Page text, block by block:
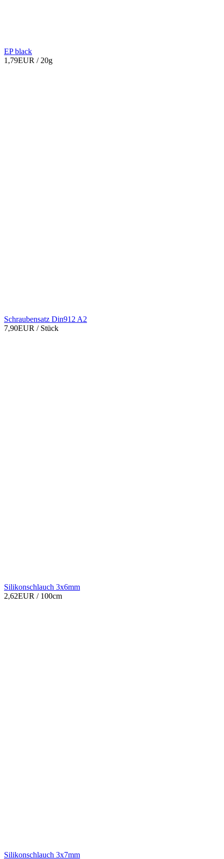
EP black
1,79EUR / 20g
Schraubensatz Din912 A2
7,90EUR / Stück
Silikonschlauch 3x6mm
2,62EUR / 100cm
Silikonschlauch 3x7mm